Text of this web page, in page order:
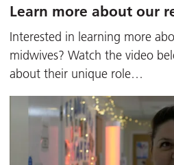
Learn more about our
Interested in learning more
midwives? Watch the video
about their unique role…